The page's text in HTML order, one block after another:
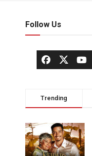
Follow Us
Trending